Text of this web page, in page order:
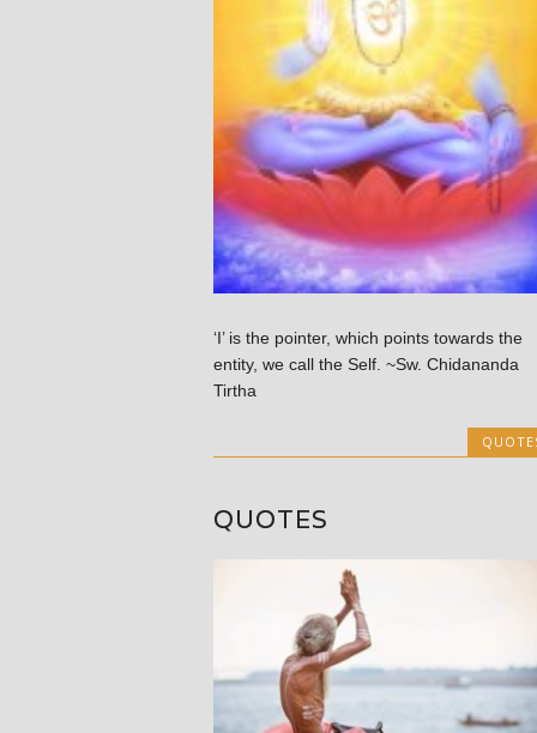
‘I’ is the pointer, which points towards the
entity, we call the Self. ~Sw. Chidananda
Tirtha
QUOTES